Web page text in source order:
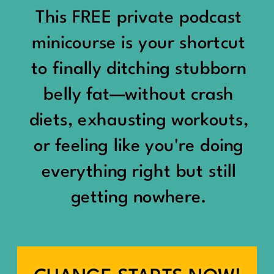
Being social isn’t the goal.
Being connected is.
Those are two completely
different things.
Some people thrive with a
packed social calendar.
Others are perfectly happy
meaningful friendships.
“You should be doing
something.”
“Don’t waste the day.”
“You haven’t earned rest
yet.”
And suddenly a perfectly
good Saturday felt like a
This FREE private podcast
minicourse is your shortcut
to finally ditching stubborn
belly fat—without crash
diets, exhausting workouts,
or feeling like you're doing
everything right but still
getting nowhere.